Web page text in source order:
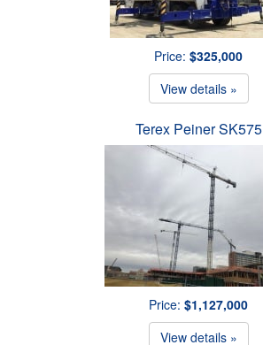
Price: $325,000
View details »
Terex Peiner SK575
Price: $1,127,000
View details »